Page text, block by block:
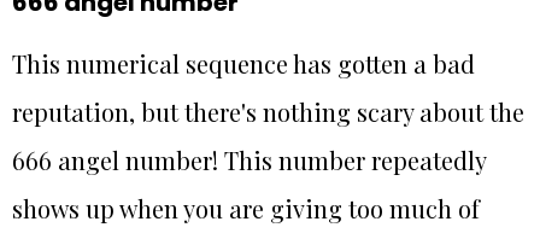
This numerical sequence has gotten a bad
reputation, but there's nothing scary about the
666 angel number! This number repeatedly
shows up when you are giving too much of